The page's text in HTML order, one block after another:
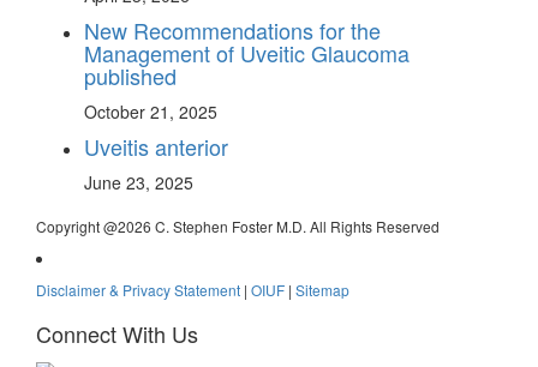
New Recommendations for the
Management of Uveitic Glaucoma
published
October 21, 2025
Uveitis anterior
June 23, 2025
Copyright @2026 C. Stephen Foster M.D. All Rights Reserved
Disclaimer & Privacy Statement | OIUF | Sitemap
Connect With Us